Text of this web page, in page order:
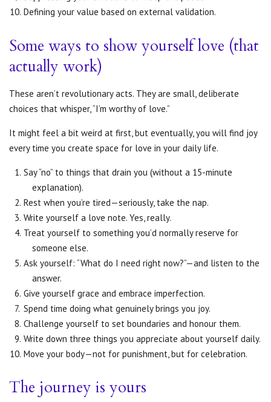
Defining your value based on external validation.
Some ways to show yourself love (that
actually work)
These aren’t revolutionary acts. They are small, deliberate
choices that whisper, “I’m worthy of love.”
It might feel a bit weird at first, but eventually, you will find joy
every time you create space for love in your daily life.
Say “no” to things that drain you (without a 15-minute
explanation).
Rest when you’re tired—seriously, take the nap.
Write yourself a love note. Yes, really.
Treat yourself to something you’d normally reserve for
someone else.
Ask yourself: “What do I need right now?”—and listen to the
answer.
Give yourself grace and embrace imperfection.
Spend time doing what genuinely brings you joy.
Challenge yourself to set boundaries and honour them.
Write down three things you appreciate about yourself daily.
Move your body—not for punishment, but for celebration.
The journey is yours